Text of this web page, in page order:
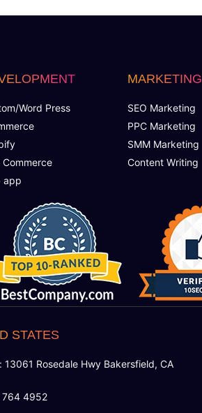
Word Press
Commerce
app
MARKETING
SEO Marketing
PPC Marketing
SMM Marketing
Content Writing
STATES
13061 Rosedale Hwy Bakersfield, CA
764 4952